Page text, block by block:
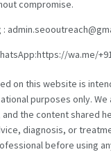
compromise.
wa.me/
on this website is
purposes only.
the content shared
diagnosis, or
before using